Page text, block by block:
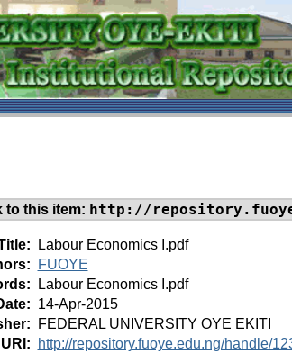
to this item: http://
Labour Economics I.pdf
FUOYE
Labour Economics I.pdf
14-Apr-2015
FEDERAL UNIVERSITY OYE EKITI
URI:
http://repository.fuoye.edu.ng/handle/